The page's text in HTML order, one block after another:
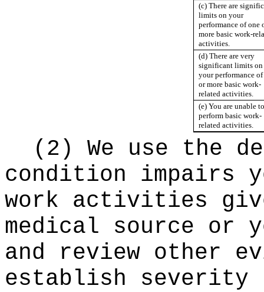
(c) There are
limits on your
performance of one
more basic work-
activities.
(d) There are very
significant limits on
your performance of
or more basic work-
related activities.
(e) You are unable to
perform basic work-
related activities.
(2) We use the
condition impairs
work activities
medical source or
and review other
establish severity